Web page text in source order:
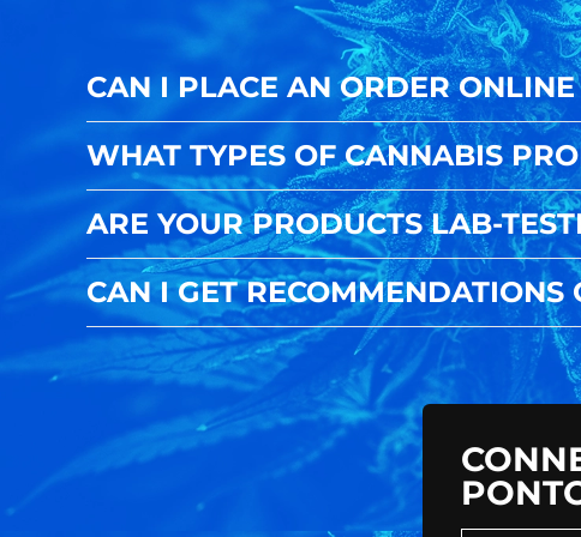
CAN I PLACE AN ORDER
WHAT TYPES OF CANNABIS
ARE YOUR PRODUCTS LAB-
CAN I GET